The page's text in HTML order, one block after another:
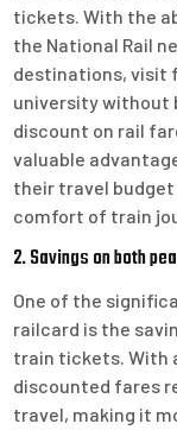
tickets. With the
the National Rail
destinations, visit
university without
discount on rail
valuable
their travel budget
comfort of train
2. Savings on both
One of the
railcard is the
train tickets. With
discounted fares
travel, making it